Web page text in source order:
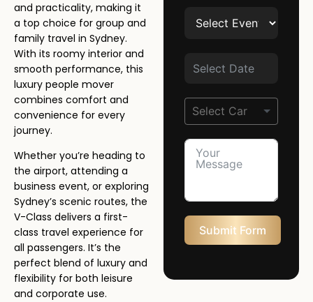
and practicality, making it
a top choice for group and
family travel in Sydney.
With its roomy interior and
smooth performance, this
luxury people mover
combines comfort and
convenience for every
journey.
Whether you’re heading to
the airport, attending a
business event, or exploring
Sydney’s scenic routes, the
V-Class delivers a first-
class travel experience for
all passengers. It’s the
perfect blend of luxury and
flexibility for both leisure
and corporate use.
Submit Form